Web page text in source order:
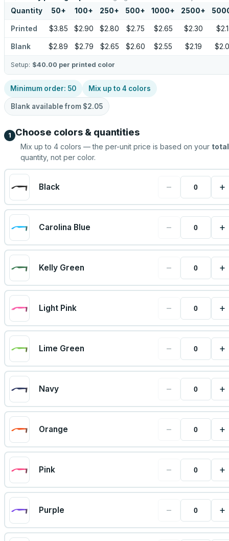
Quantity 50+ 100+ 250+ 500+ 1000+ 2500+
Printed $3.85 $2.90 $2.80 $2.75 $2.65 $2.30
Blank $2.89 $2.79 $2.65 $2.60 $2.55 $2.19
Setup: $40.00 per printed color
Minimum order: 50 Mix up to 4 colors
Blank available from $2.05
1 Choose colors & quantities
Mix up to 4 colors — the per-unit price is based on your total
quantity, not per color.
Black − +
Carolina Blue − +
Kelly Green − +
Light Pink − +
Lime Green − +
Navy − +
Orange − +
Pink − +
Purple − +